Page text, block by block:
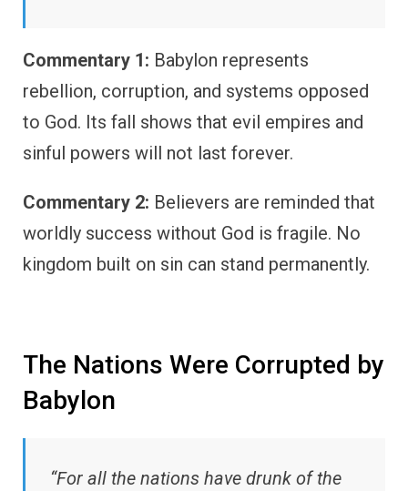
Commentary 1: Babylon represents
rebellion, corruption, and systems opposed
to God. Its fall shows that evil empires and
sinful powers will not last forever.
Commentary 2: Believers are reminded that
worldly success without God is fragile. No
kingdom built on sin can stand permanently.
The Nations Were Corrupted by
Babylon
“For all the nations have drunk of the